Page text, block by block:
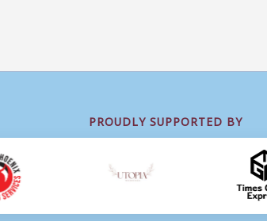
PROUDLY SUPPORTED BY